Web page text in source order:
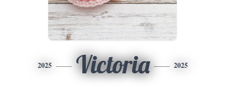
2025 Victoria 2025